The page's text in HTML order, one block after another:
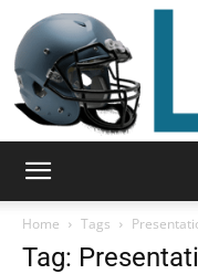
Home Tags
Tag: